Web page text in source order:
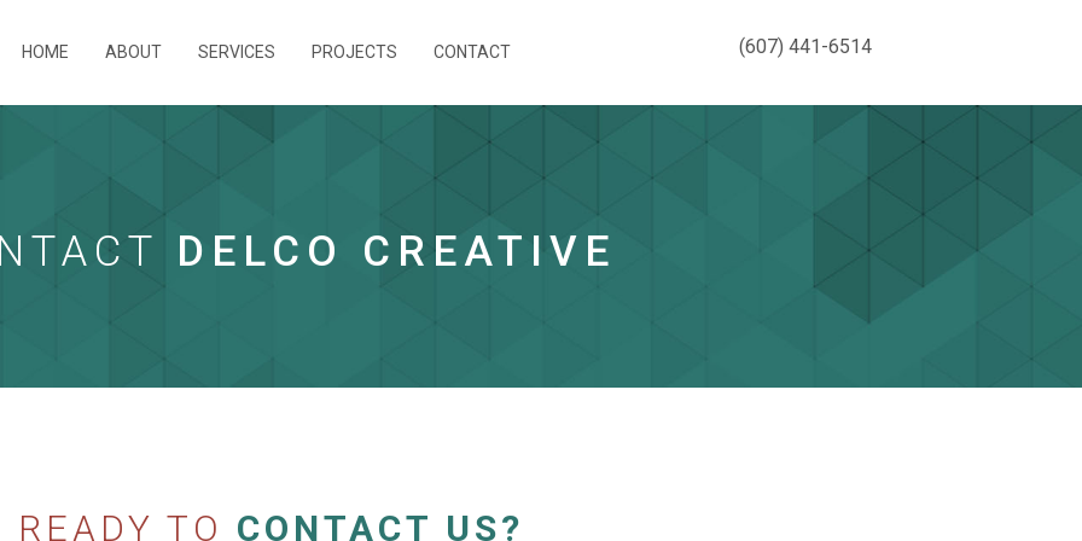
HOME ABOUT SERVICES PROJECTS CONTACT (607) 441-6514
DELCO CREATIVE
READY TO CONTACT US?